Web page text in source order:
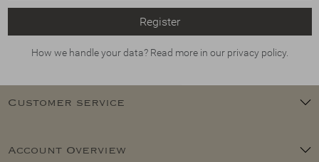
Register
How we handle your data? Read more in our privacy policy.
Customer service
Account Overview